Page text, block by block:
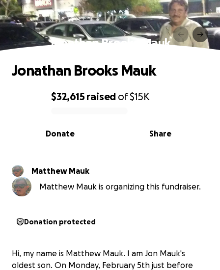
Jonathan Brooks Mauk
0% complete
$32,615 raised of$15K
Share
Donate
Jonathan Brooks Mauk
Matthew Mauk
Matthew Mauk is organizing this fundraiser.
Donation protected
Hi, my name is Matthew Mauk. I am Jon Mauk's
oldest son. On Monday, February 5th just before